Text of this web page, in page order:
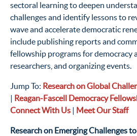
sectoral learning to deepen
challenges and identify lessons to
wave and accelerate democratic
include publishing reports and
fellowship programs for democracy
researchers, and organizing events.
Jump To: Research on Global
| Reagan-Fascell Democracy
Connect With Us | Meet Our Staff
Research on Emerging Challenges